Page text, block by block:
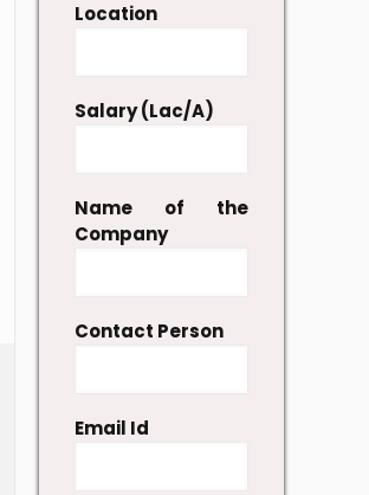
Location
Salary (Lac/A)
Name of the
Company
Contact Person
Email Id